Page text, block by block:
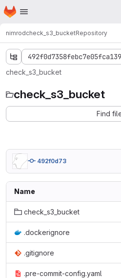
Skip to main content
Homepage
nimrodcheck_s3_bucketRepository
check_s3_bucket
check_s3_bucket
Find
492f0d73
Name
check_s3_bucket
.dockerignore
.gitignore
.pre-commit-config.yaml